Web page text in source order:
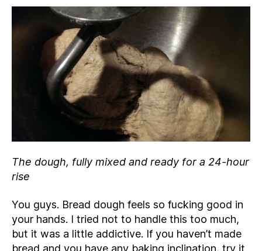
The dough, fully mixed and ready for a 24-hour
rise
You guys. Bread dough feels so fucking good in
your hands. I tried not to handle this too much,
but it was a little addictive. If you haven’t made
bread and you have any baking inclination, try it